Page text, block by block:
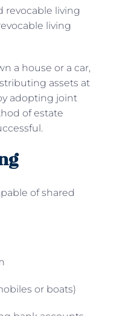
revocable living
living
a house or a car,
assets at
adopting joint
of estate
of shared
or boats)